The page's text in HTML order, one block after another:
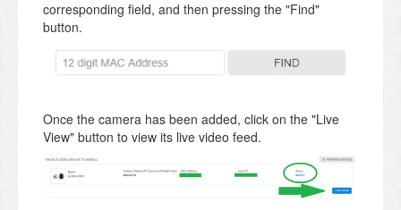
corresponding field, and then pressing the "Find"
button.
Once the camera has been added, click on the "Live
View" button to view its live video feed.